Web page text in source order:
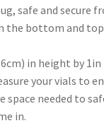
safe and secure
the bottom and
in height by 1in
your vials to
space needed to
in.